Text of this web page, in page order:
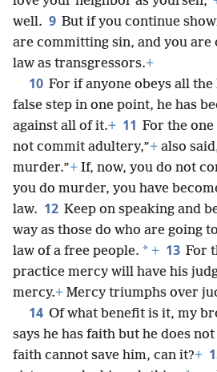
well. 9 But if you continue
are committing sin, and you are
law as transgressors.+
10 For if anyone obeys all the
false step in one point, he has
against all of it.+ 11 For the one
not commit adultery,”+ also
murder.”+ If, now, you do not
you do murder, you have
law. 12 Keep on speaking and
way as those do who are going
law of a free people. * + 13 For
practice mercy will have his
mercy.+ Mercy triumphs over
14 Of what benefit is it, my
says he has faith but he does
faith cannot save him, can it?+